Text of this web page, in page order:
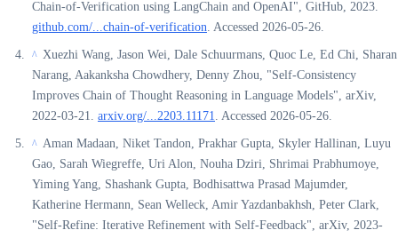
Chain-of-Verification using LangChain and OpenAI", GitHub, 2023.
github.com/...chain-of-verification. Accessed 2026-05-26.
^ Xuezhi Wang, Jason Wei, Dale Schuurmans, Quoc Le, Ed Chi, Sharan
Narang, Aakanksha Chowdhery, Denny Zhou, "Self-Consistency
Improves Chain of Thought Reasoning in Language Models", arXiv,
2022-03-21. arxiv.org/...2203.11171. Accessed 2026-05-26.
^ Aman Madaan, Niket Tandon, Prakhar Gupta, Skyler Hallinan, Luyu
Gao, Sarah Wiegreffe, Uri Alon, Nouha Dziri, Shrimai Prabhumoye,
Yiming Yang, Shashank Gupta, Bodhisattwa Prasad Majumder,
Katherine Hermann, Sean Welleck, Amir Yazdanbakhsh, Peter Clark,
"Self-Refine: Iterative Refinement with Self-Feedback", arXiv, 2023-